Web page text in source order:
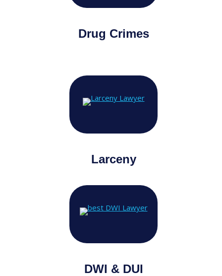
Drug Crimes
Larceny
DWI & DUI